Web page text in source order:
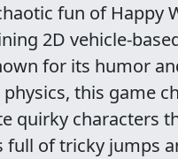
fun of Happy
2D vehicle-
for its humor
this game
quirky characters
full of tricky jumps